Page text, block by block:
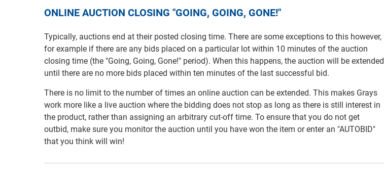
ONLINE AUCTION CLOSING "GOING, GOING, GONE!"
Typically, auctions end at their posted closing time. There are some exceptions to this however,
for example if there are any bids placed on a particular lot within 10 minutes of the auction
closing time (the "Going, Going, Gone!" period). When this happens, the auction will be extended
until there are no more bids placed within ten minutes of the last successful bid.
There is no limit to the number of times an online auction can be extended. This makes Grays
work more like a live auction where the bidding does not stop as long as there is still interest in
the product, rather than assigning an arbitrary cut-off time. To ensure that you do not get
outbid, make sure you monitor the auction until you have won the item or enter an "AUTOBID"
that you think will win!